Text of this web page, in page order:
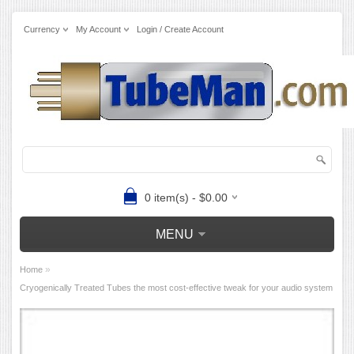
Currency My Account Login / Create Account
0 item(s) - $0.00
MENU
Home »
Cryogenically Treated Tubes the most cost-effective tweak for your audio system